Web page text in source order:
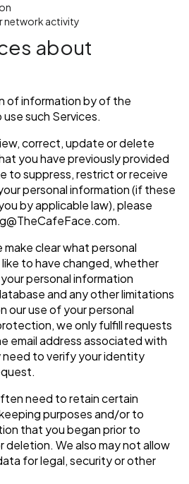
network activity
about
of information by of the
such Services.
correct, update or delete
you have previously provided
to suppress, restrict or receive
personal information (if these
by applicable law), please
.
clear what personal
to have changed, whether
personal information
and any other limitations
our use of your personal
we only fulfill requests
email address associated with
need to verify your identity
need to retain certain
purposes and/or to
that you began prior to
deletion. We also may not allow
for legal, security or other